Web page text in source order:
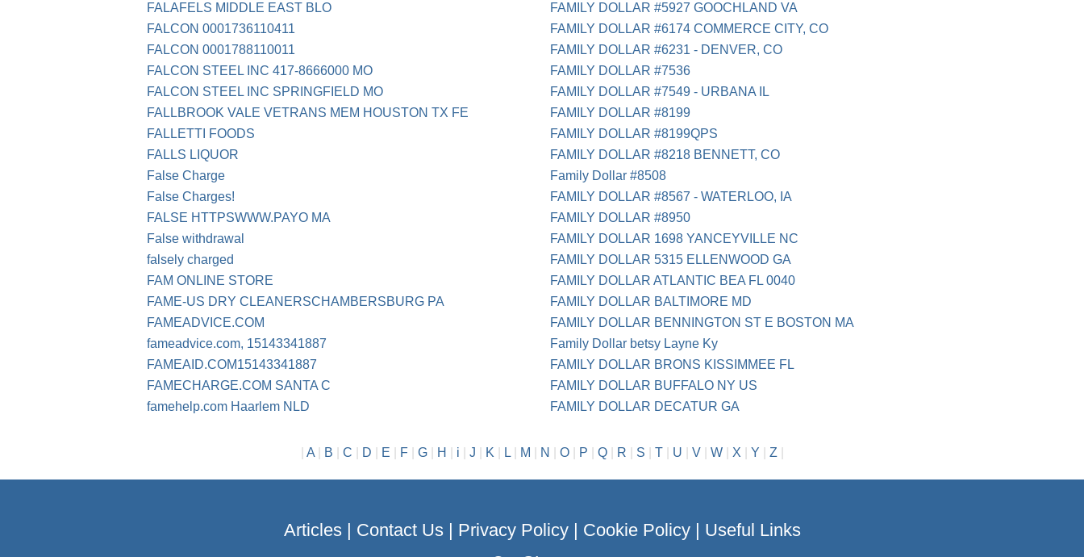
FALAFELS MIDDLE EAST BLO
FALCON 0001736110411
FALCON 0001788110011
FALCON STEEL INC 417-8666000 MO
FALCON STEEL INC SPRINGFIELD MO
FALLBROOK VALE VETRANS MEM HOUSTON TX FE
FALLETTI FOODS
FALLS LIQUOR
False Charge
False Charges!
FALSE HTTPSWWW.PAYO MA
False withdrawal
falsely charged
FAM ONLINE STORE
FAME-US DRY CLEANERSCHAMBERSBURG PA
FAMEADVICE.COM
fameadvice.com, 15143341887
FAMEAID.COM15143341887
FAMECHARGE.COM SANTA C
famehelp.com Haarlem NLD
FAMILY DOLLAR #5927 GOOCHLAND VA
FAMILY DOLLAR #6174 COMMERCE CITY, CO
FAMILY DOLLAR #6231 - DENVER, CO
FAMILY DOLLAR #7536
FAMILY DOLLAR #7549 - URBANA IL
FAMILY DOLLAR #8199
FAMILY DOLLAR #8199QPS
FAMILY DOLLAR #8218 BENNETT, CO
Family Dollar #8508
FAMILY DOLLAR #8567 - WATERLOO, IA
FAMILY DOLLAR #8950
FAMILY DOLLAR 1698 YANCEYVILLE NC
FAMILY DOLLAR 5315 ELLENWOOD GA
FAMILY DOLLAR ATLANTIC BEA FL 0040
FAMILY DOLLAR BALTIMORE MD
FAMILY DOLLAR BENNINGTON ST E BOSTON MA
Family Dollar betsy Layne Ky
FAMILY DOLLAR BRONS KISSIMMEE FL
FAMILY DOLLAR BUFFALO NY US
FAMILY DOLLAR DECATUR GA
A| B C D E F| G| H i J K L| M N O| P Q| R S T| U V| W| X Y Z
Articles| Contact Us| Privacy Policy| Cookie Policy| Useful Links